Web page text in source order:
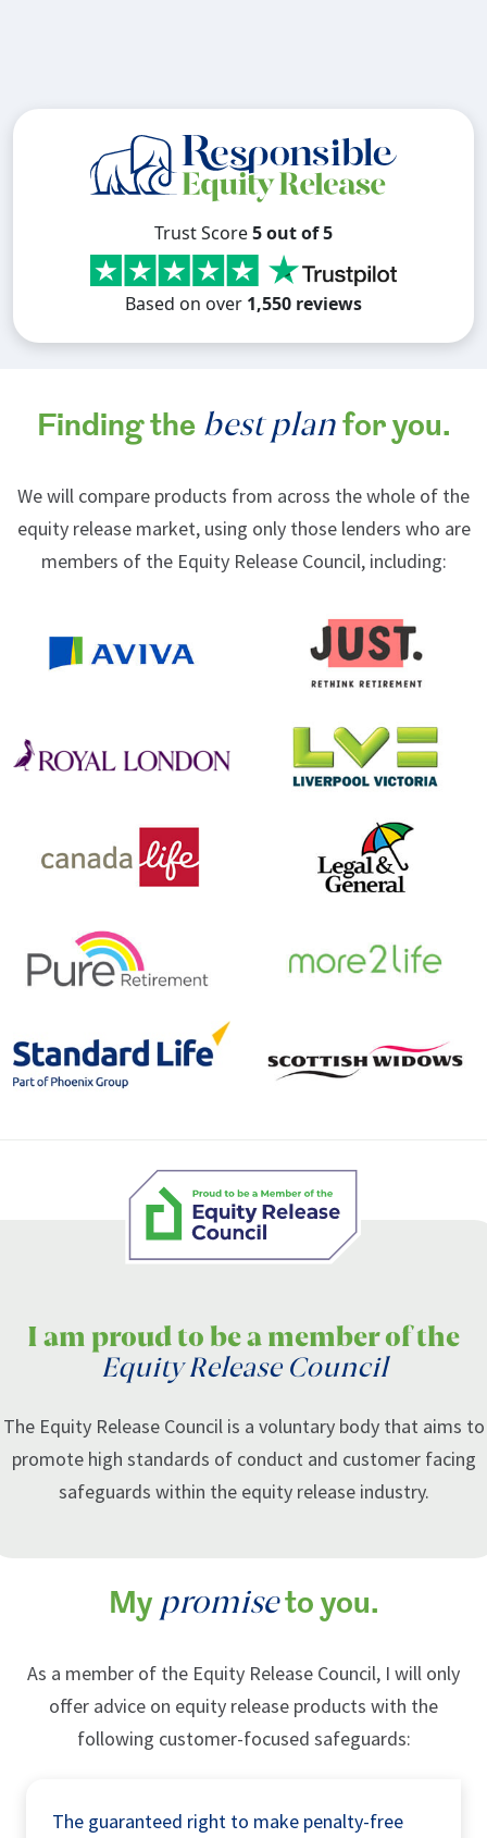
Trust Score5 out of 5
Based on over 1,550 reviews
Finding the best planfor you.
We will compare products from across the whole of the
equity release market, using only those lenders who are
members of the Equity Release Council, including:
I am proud to be a member of the
Equity Release Council
The Equity Release Council is a voluntary body that aims to
promote high standards of conduct and customer facing
safeguards within the equity release industry.
My promiseto you.
As a member of the Equity Release Council, I will only
offer advice on equity release products with the
following customer-focused safeguards:
The guaranteed right to make penalty-free